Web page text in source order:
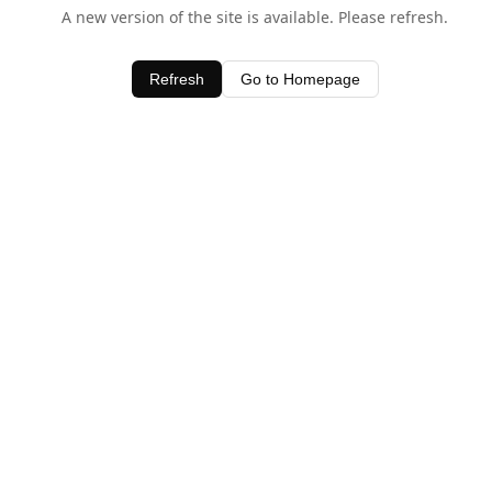
A new version of the site is available. Please refresh.
Refresh Go to Homepage